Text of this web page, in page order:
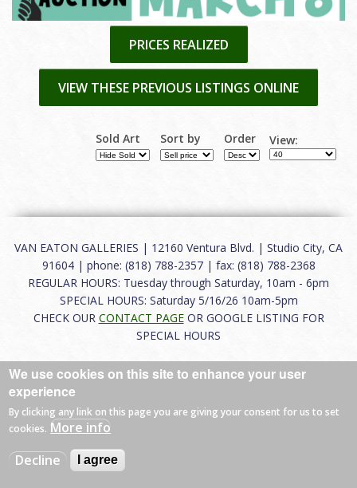
Login
PRICES REALIZED
VIEW THESE PREVIOUS LISTINGS ONLINE
Sold Art Sort by Order View:
VAN EATON GALLERIES | 12160 Ventura Blvd. | Studio City, CA
91604 | phone: (818) 788-2357 | fax: (818) 788-2368
REGULAR HOURS: Tuesday through Saturday, 10am - 6pm
SPECIAL HOURS: Saturday 5/16/26 10am-5pm
CHECK OUR CONTACT PAGEOR GOOGLE LISTING FOR
SPECIAL HOURS
About | |Terms of Use |
© 2026 Van Eaton Galleries All rights reserved.
Web byCharles Creative
We use cookies on this site to enhance your user
experience
By clicking any link on this page you are giving your consent for us to set
cookies. More info
Decline
I agree